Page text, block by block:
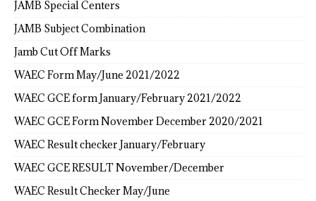
JAMB Special Centers
JAMB Subject Combination
Jamb Cut Off Marks
WAEC Form May/June 2021/2022
WAEC GCE form January/February 2021/2022
WAEC GCE Form November December 2020/2021
WAEC Result checker January/February
WAEC GCE RESULT November/December
WAEC Result Checker May/June